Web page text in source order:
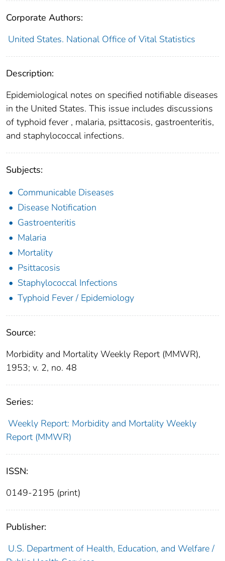
Corporate Authors:
United States. National Office of Vital Statistics
Description:
Epidemiological notes on specified notifiable diseases
in the United States. This issue includes discussions
of typhoid fever , malaria, psittacosis, gastroenteritis,
and staphylococcal infections.
Subjects:
Communicable Diseases
Disease Notification
Gastroenteritis
Malaria
Mortality
Psittacosis
Staphylococcal Infections
Typhoid Fever / Epidemiology
Source:
Morbidity and Mortality Weekly Report (MMWR),
1953; v. 2, no. 48
Series:
Weekly Report: Morbidity and Mortality Weekly
Report (MMWR)
ISSN:
0149-2195 (print)
Publisher:
U.S. Department of Health, Education, and Welfare /